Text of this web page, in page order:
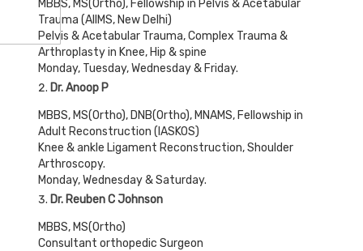
MBBS, MS(Ortho), Fellowship in Pelvis & Acetabular
Trauma (AIIMS, New Delhi)
Pelvis & Acetabular Trauma, Complex Trauma &
Arthroplasty in Knee, Hip & spine
Monday, Tuesday, Wednesday & Friday.
Dr. Anoop P
MBBS, MS(Ortho), DNB(Ortho), MNAMS, Fellowship in
Adult Reconstruction (IASKOS)
Knee & ankle Ligament Reconstruction, Shoulder
Arthroscopy.
Monday, Wednesday & Saturday.
Dr. Reuben C Johnson
MBBS, MS(Ortho)
Consultant orthopedic Surgeon